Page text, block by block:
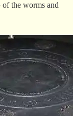
the worms and